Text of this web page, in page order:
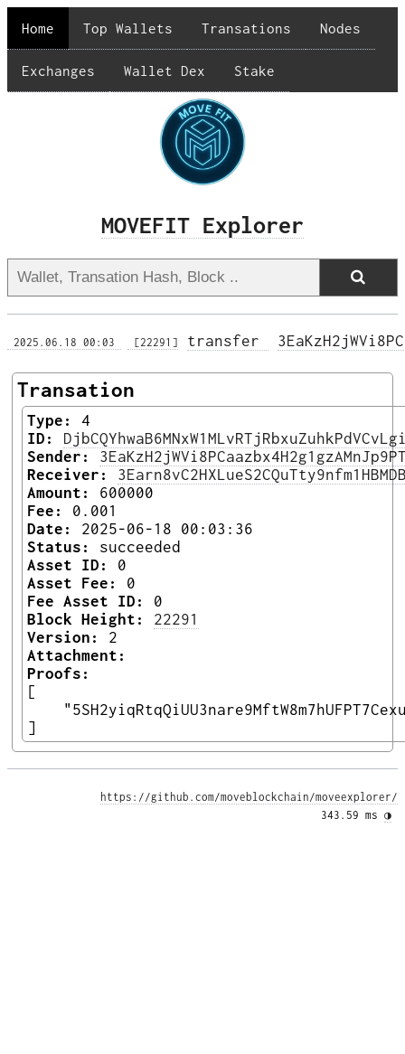
Home Top Wallets Transations Nodes
Exchanges Wallet Dex Stake
MOVEFIT Explorer
2025.06.18 00:03 [22291] transfer
Transation
Type:
4
ID:
Sender:
Receiver:
Amount:
600000
Fee:
0.001
Date:
2025-06-18 00:03:36
Status:
succeeded
Asset ID:
0
Asset Fee:
0
Fee Asset ID:
0
Block Height:
22291
Version:
2
Attachment:
Proofs:
[
]
https://github.com/moveblockchain/moveexplorer/
343.59 ms ◑